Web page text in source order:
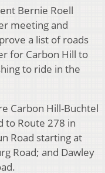
Bernie Roell
meeting and
a list of roads
for Carbon Hill to
to ride in the
Carbon Hill-Buchtel
to Route 278 in
Road starting at
Road; and Dawley